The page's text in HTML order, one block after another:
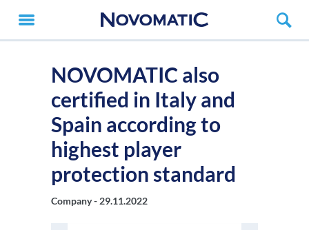
NOVOMATIC also
certified in Italy and
Spain according to
highest player
protection standard
Company - 29.11.2022